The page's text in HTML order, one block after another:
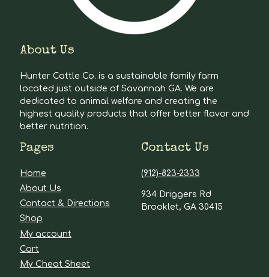
About Us
Hunter Cattle Co. is a sustainable family farm
located just outside of Savannah GA. We are
dedicated to animal welfare and creating the
highest quality products that offer better flavor and
better nutrition.
Pages
Home
About Us
Contact & Directions
Shop
My account
Cart
My Cheat Sheet
Contact Us
(912)-823-2333
934 Driggers Rd
Brooklet, GA 30415